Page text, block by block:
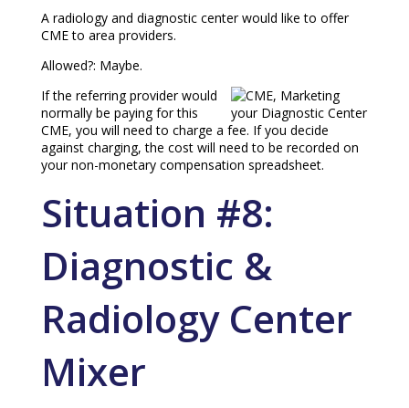
A radiology and diagnostic center would like to offer
CME to area providers.
Allowed?: Maybe.
If the referring provider would
normally be paying for this
CME, you will need to charge a fee. If you decide
against charging, the cost will need to be recorded on
your non-monetary compensation spreadsheet.
Situation #8:
Diagnostic &
Radiology Center
Mixer